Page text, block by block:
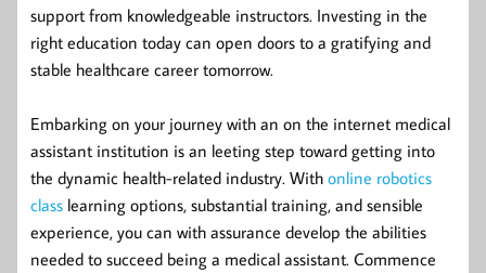
support from knowledgeable instructors. Investing in the
right education today can open doors to a gratifying and
stable healthcare career tomorrow.
Embarking on your journey with an on the internet medical
assistant institution is an leeting step toward getting into
the dynamic health-related industry. With online robotics
class learning options, substantial training, and sensible
experience, you can with assurance develop the abilities
needed to succeed being a medical assistant. Commence